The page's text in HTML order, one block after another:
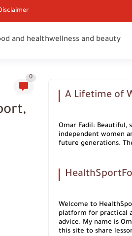
and healthwellness and beauty
0
A Lifetime of
Omar Fadil: Beautiful,
independent women
future generations.
Welcome to
platform for practical
advice. My name is
this site to share